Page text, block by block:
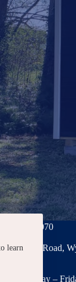
learn
(276) 228-7070
Ferry Road,
Monday –